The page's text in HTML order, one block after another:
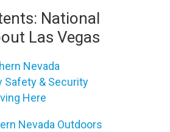
National
Las Vegas
Nevada
Safety & Security
Here
Nevada Outdoors